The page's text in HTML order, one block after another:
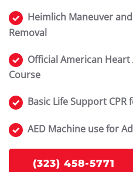
Heimlich Maneuver
Removal
Official American Heart
Course
Basic Life Support
AED Machine use for
(323) 458-5771